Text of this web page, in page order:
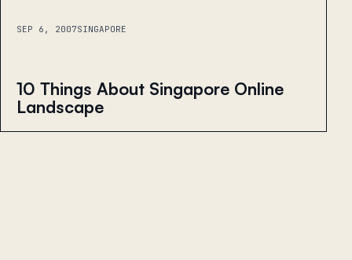
SEP 6, 2007SINGAPORE
10 Things About Singapore Online
Landscape